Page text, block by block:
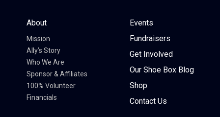
About
Mission
Ally’s Story
Who We Are
Sponsor & Affiliates
100% Volunteer
Financials
Events
Fundraisers
Get Involved
Our Shoe Box Blog
Shop
Contact Us